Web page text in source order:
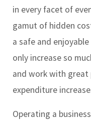
in every facet of
gamut of hidden
a safe and
only increase so
and work with
expenditure
Operating a